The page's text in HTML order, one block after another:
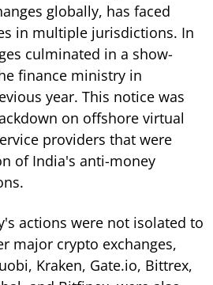
globally, has faced
in multiple jurisdictions. In
culminated in a show-
finance ministry in
year. This notice was
on offshore virtual
providers that were
of India's anti-money
actions were not isolated to
major crypto exchanges,
Kraken, Gate.io, Bittrex,